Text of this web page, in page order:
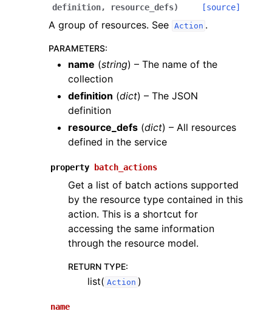
definition, resource_defs) [source]
A group of resources. See Action .
PARAMETERS:
name (string) – The name of the
collection
definition (dict) – The JSON
definition
resource_defs (dict) – All resources
defined in the service
property batch_actions
Get a list of batch actions supported
by the resource type contained in this
action. This is a shortcut for
accessing the same information
through the resource model.
RETURN TYPE:
list( Action )
name